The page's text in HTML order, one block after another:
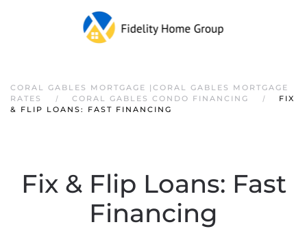
CORAL GABLES MORTGAGE |CORAL GABLES MORTGAGE
RATES
CORAL GABLES CONDO FINANCING
FIX
& FLIP LOANS: FAST FINANCING
Fix & Flip Loans: Fast
Financing